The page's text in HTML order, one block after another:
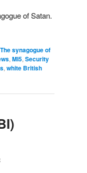
of Satan.
The synagogue of
, MI5, Security
, white British